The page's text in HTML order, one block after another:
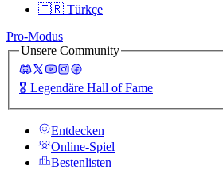
🇹🇷 Türkçe
Pro-Modus
Unsere Community
🎖️ Legendäre Hall of Fame
Entdecken
Online-Spiel
Bestenlisten